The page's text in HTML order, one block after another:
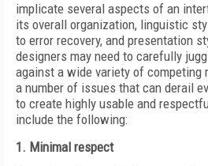
implicate several aspects of an
its overall organization, linguistic
to error recovery, and presentation
designers may need to carefully
against a wide variety of competing
a number of issues that can derail
to create highly usable and
include the following:
1. Minimal respect